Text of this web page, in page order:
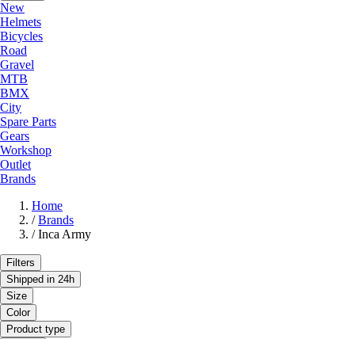
New
Helmets
Bicycles
Road
Gravel
MTB
BMX
City
Spare Parts
Gears
Workshop
Outlet
Brands
Home
/ Brands
/ Inca Army
Filters
Shipped in 24h
Size
Color
Product type